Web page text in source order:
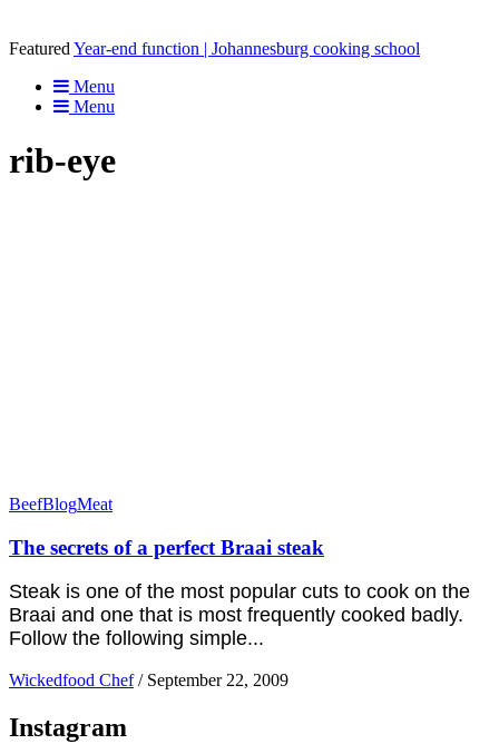
Featured Year-end function | Johannesburg cooking school
Menu
Menu
rib-eye
BeefBlogMeat
The secrets of a perfect Braai steak
Steak is one of the most popular cuts to cook on the
Braai and one that is most frequently cooked badly.
Follow the following simple...
Wickedfood Chef / September 22, 2009
Instagram